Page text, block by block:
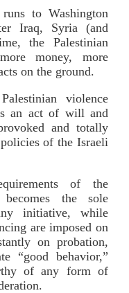
to Washington
Iraq, Syria (and
the Palestinian
money, more
on the ground.
violence
an act of will and
and totally
of the Israeli
of the
becomes the sole
initiative, while
are imposed on
on probation,
“good behavior,”
of any form of